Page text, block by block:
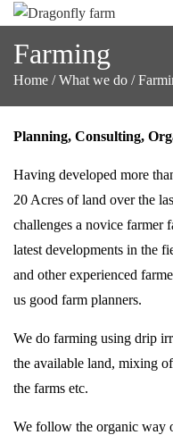
Farming
Home /What we do /
Planning, Consulting,
Having developed more
20 Acres of land over the
challenges a novice farmer
latest developments in the
and other experienced
us good farm planners.
We do farming using drip
the available land, mixing
the farms etc.
We follow the organic way